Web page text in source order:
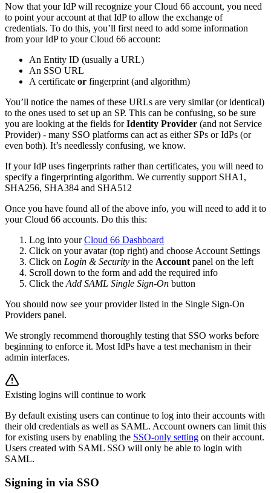
Now that your IdP will recognize your Cloud 66 account, you need
to point your account at that IdP to allow the exchange of
credentials. To do this, you’ll first need to add some information
from your IdP to your Cloud 66 account:
An Entity ID (usually a URL)
An SSO URL
A certificate or fingerprint (and algorithm)
You’ll notice the names of these URLs are very similar (or identical)
to the ones used to set up an SP. This can be confusing, so be sure
you are looking at the fields forIdentity Provider (and not Service
Provider) - many SSO platforms can act as either SPs or IdPs (or
even both). It’s needlessly confusing, we know.
If your IdP uses fingerprints rather than certificates, you will need to
specify a fingerprinting algorithm. We currently support SHA1,
SHA256, SHA384 and SHA512
Once you have found all of the above info, you will need to add it to
your Cloud 66 accounts. Do this this:
Log into yourCloud 66 Dashboard
Click on your avatar (top right) and choose Account Settings
Click on Login & Security in the Account panel on the left
Scroll down to the form and add the required info
Click the Add SAML Single Sign-On button
You should now see your provider listed in the Single Sign-On
Providers panel.
We strongly recommend thoroughly testing that SSO works before
beginning to enforce it. Most IdPs have a test mechanism in their
admin interfaces.
Existing logins will continue to work
By default existing users can continue to log into their accounts with
their old credentials as well as SAML. Account owners can limit this
for existing users by enabling the SSO-only setting on their account.
Users created with SAML SSO will only be able to login with
SAML.
Signing in via SSO